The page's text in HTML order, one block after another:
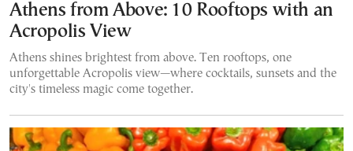
Athens from Above: 10 Rooftops with an
Acropolis View
Athens shines brightest from above. Ten rooftops, one
unforgettable Acropolis view—where cocktails, sunsets and the
city's timeless magic come together.